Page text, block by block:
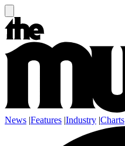
News |Features |Industry |Charts